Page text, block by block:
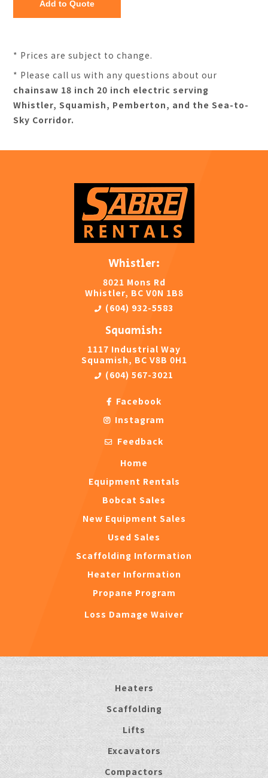
* Prices are subject to change.
* Please call us with any questions about our
chainsaw 18 inch 20 inch electric serving
Whistler, Squamish, Pemberton, and the Sea-to-
Sky Corridor.
Whistler:
8021 Mons Rd
Whistler, BC V0N 1B8
(604) 932-5583
Squamish:
1117 Industrial Way
Squamish, BC V8B 0H1
(604) 567-3021
Facebook
Instagram
Feedback
Home
Equipment Rentals
Bobcat Sales
New Equipment Sales
Used Sales
Scaffolding Information
Heater Information
Propane Program
Loss Damage Waiver
Heaters
Scaffolding
Lifts
Excavators
Compactors